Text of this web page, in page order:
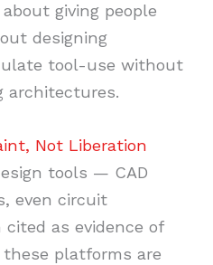
giving people
designing
tool-use without
architectures.
Not Liberation
tools — CAD
even circuit
as evidence of
platforms are